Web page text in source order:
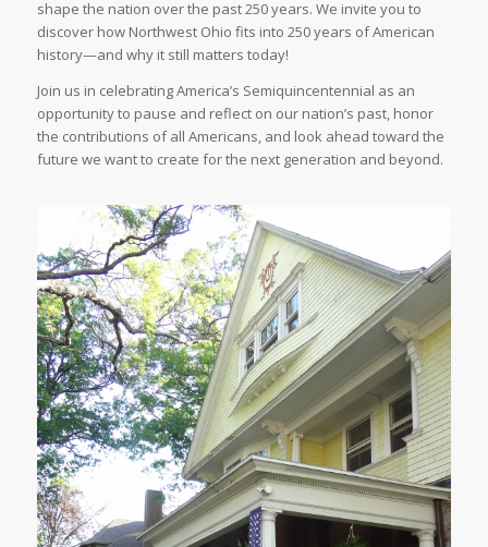
shape the nation over the past 250 years. We invite you to
discover how Northwest Ohio fits into 250 years of American
history—and why it still matters today!
Join us in celebrating America’s Semiquincentennial as an
opportunity to pause and reflect on our nation’s past, honor
the contributions of all Americans, and look ahead toward the
future we want to create for the next generation and beyond.